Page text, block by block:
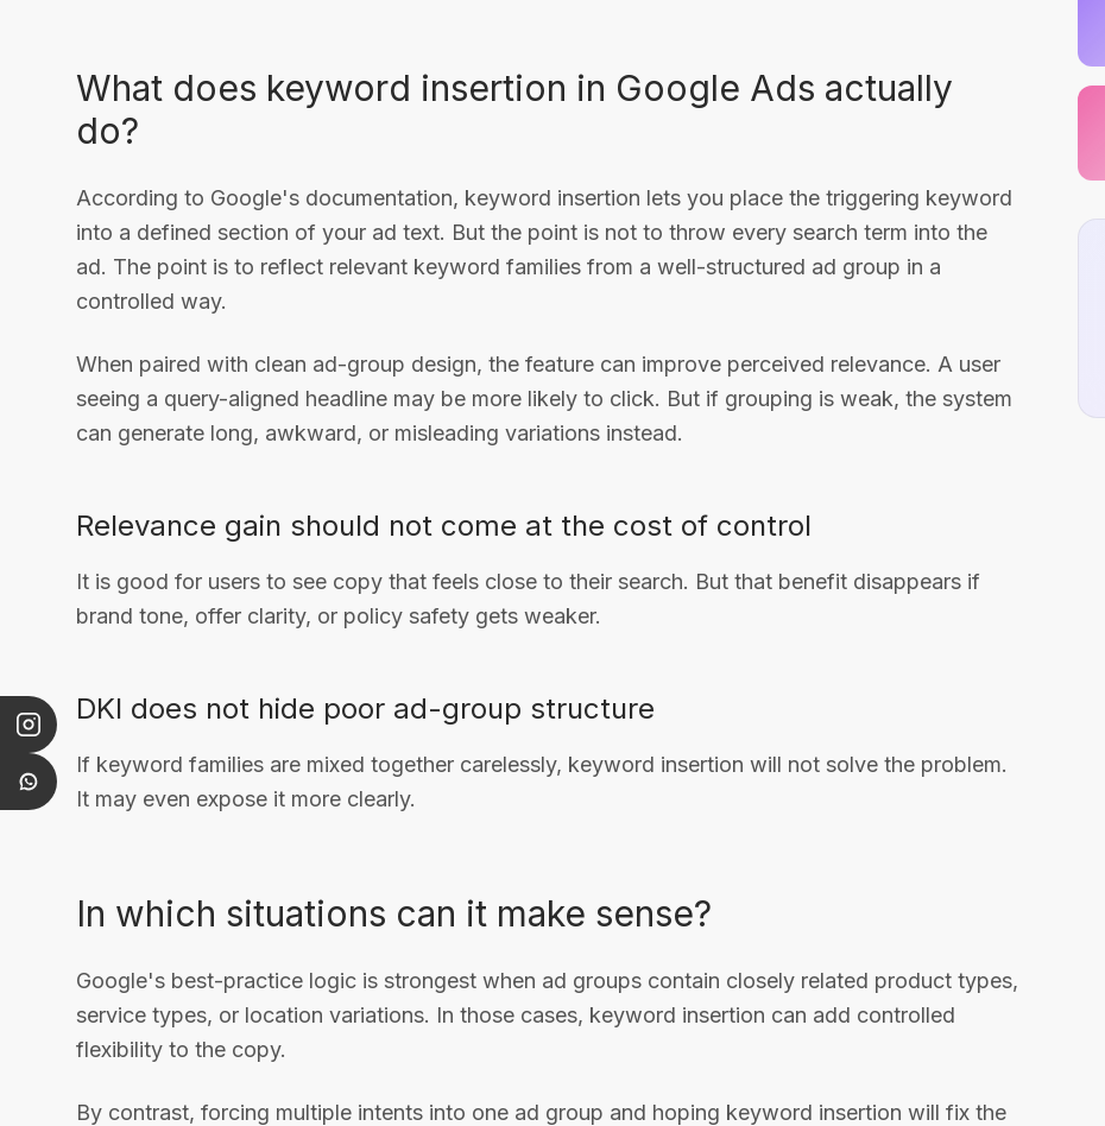
What does keyword insertion in Google Ads actually
do?
According to Google's documentation, keyword insertion lets you place the triggering keyword
into a defined section of your ad text. But the point is not to throw every search term into the
ad. The point is to reflect relevant keyword families from a well-structured ad group in a
controlled way.
When paired with clean ad-group design, the feature can improve perceived relevance. A user
seeing a query-aligned headline may be more likely to click. But if grouping is weak, the system
can generate long, awkward, or misleading variations instead.
Relevance gain should not come at the cost of control
It is good for users to see copy that feels close to their search. But that benefit disappears if
brand tone, offer clarity, or policy safety gets weaker.
DKI does not hide poor ad-group structure
If keyword families are mixed together carelessly, keyword insertion will not solve the problem.
It may even expose it more clearly.
In which situations can it make sense?
Google's best-practice logic is strongest when ad groups contain closely related product types,
service types, or location variations. In those cases, keyword insertion can add controlled
flexibility to the copy.
By contrast, forcing multiple intents into one ad group and hoping keyword insertion will fix the